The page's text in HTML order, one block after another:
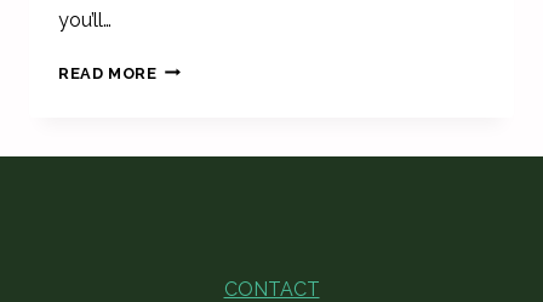
you’ll…
READ MOREAESTHETIC
CONTACT